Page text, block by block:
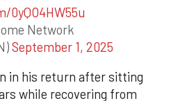
Network
September 1, 2025
in his return after sitting
while recovering from